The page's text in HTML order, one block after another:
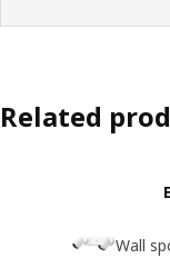
Related
Wall